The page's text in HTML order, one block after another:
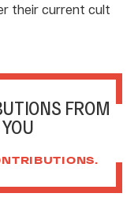
their current cult
FROM